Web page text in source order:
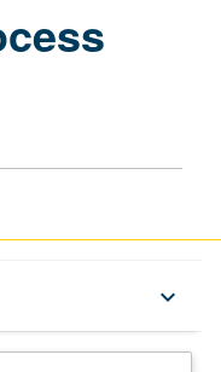
page
keyboard_arrow_down